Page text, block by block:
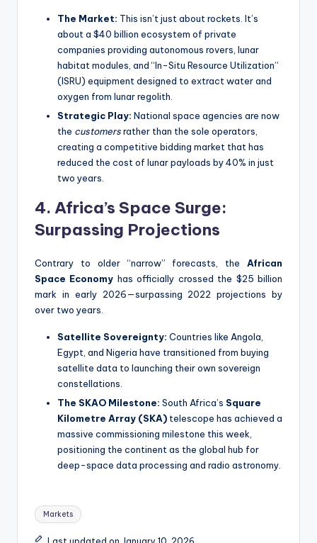
The Market: This isn’t just about rockets. It’s
about a $40 billion ecosystem of private
companies providing autonomous rovers, lunar
habitat modules, and “In-Situ Resource Utilization”
(ISRU) equipment designed to extract water and
oxygen from lunar regolith.
Strategic Play: National space agencies are now
the customersrather than the sole operators,
creating a competitive bidding market that has
reduced the cost of lunar payloads by 40% in just
two years.
4. Africa’s Space Surge:
Surpassing Projections
Contrary to older “narrow” forecasts, the African
Space Economy has officially crossed the $25 billion
mark in early 2026—surpassing 2022 projections by
over two years.
Satellite Sovereignty: Countries like Angola,
Egypt, and Nigeria have transitioned from buying
satellite data to launching their own sovereign
constellations.
The SKAO Milestone: South Africa’s Square
Kilometre Array (SKA) telescope has achieved a
massive commissioning milestone this week,
positioning the continent as the global hub for
deep-space data processing and radio astronomy.
Tags:
Markets